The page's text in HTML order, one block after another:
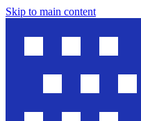
Skip to main content